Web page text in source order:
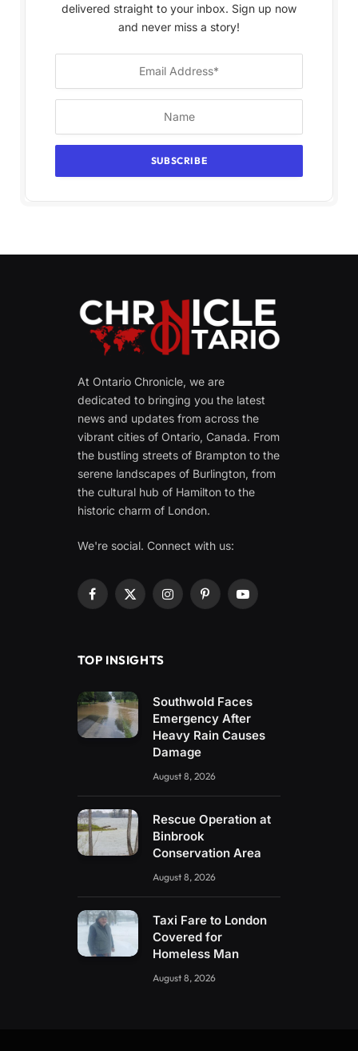
delivered straight to your inbox. Sign up now
and never miss a story!
At Ontario Chronicle, we are
dedicated to bringing you the latest
news and updates from across the
vibrant cities of Ontario, Canada. From
the bustling streets of Brampton to the
serene landscapes of Burlington, from
the cultural hub of Hamilton to the
historic charm of London.
We're social. Connect with us:
Facebook
X
InstagramPinterestYouTube
TOP INSIGHTS
Southwold Faces
Emergency After
Heavy Rain Causes
Damage
August 8, 2026
Rescue Operation at
Binbrook
Conservation Area
August 8, 2026
Taxi Fare to London
Covered for
Homeless Man
August 8, 2026